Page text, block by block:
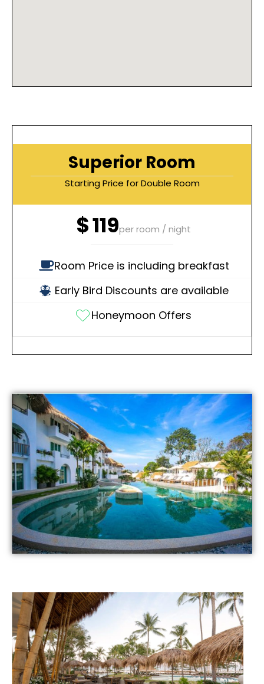
Superior Room
Starting Price for Double Room
$119per room / night
Room Price is including breakfast
Early Bird Discounts are available
Honeymoon Offers